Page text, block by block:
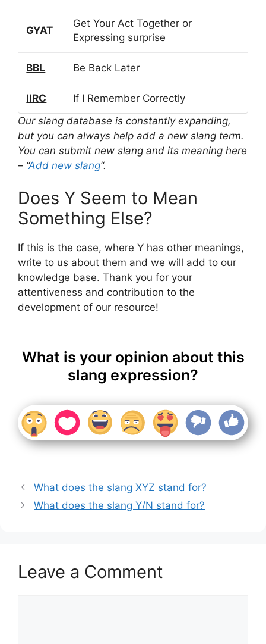
GYAT
Get Your Act Together or
Expressing surprise
BBL Be Back Later
IIRC
If I Remember Correctly
Our slang database is constantly expanding,
but you can always help add a new slang term.
You can submit new slang and its meaning here
– “Add new slang“.
Does Y Seem to Mean
Something Else?
If this is the case, where Y has other meanings,
write to us about them and we will add to our
knowledge base. Thank you for your
attentiveness and contribution to the
development of our resource!
What is your opinion about this
slang expression?
What does the slang XYZ stand for?
What does the slang Y/N stand for?
Leave a Comment